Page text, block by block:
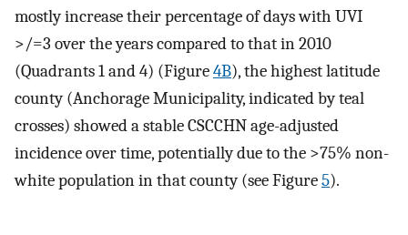
mostly increase their percentage of days with UVI
>/=3 over the years compared to that in 2010
(Quadrants 1 and 4) (Figure4B), the highest latitude
county (Anchorage Municipality, indicated by teal
crosses) showed a stable CSCCHN age-adjusted
incidence over time, potentially due to the >75% non-
white population in that county (see Figure5).